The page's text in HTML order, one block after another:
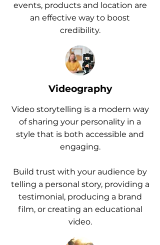
events, products and location are
an effective way to boost
credibility.
Videography
Video storytelling is a modern way
of sharing your personality in a
style that is both accessible and
engaging.
Build trust with your audience by
telling a personal story, providing a
testimonial, producing a brand
film, or creating an educational
video.